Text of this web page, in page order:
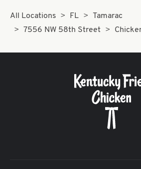
All Locations FL
Tamarac
7556 NW 58th Street